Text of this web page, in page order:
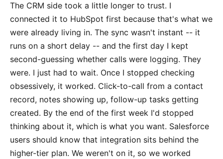
The CRM side took a little longer to trust. I
connected it to HubSpot first because that's what we
were already living in. The sync wasn't instant -- it
runs on a short delay -- and the first day I kept
second-guessing whether calls were logging. They
were. I just had to wait. Once I stopped checking
obsessively, it worked. Click-to-call from a contact
record, notes showing up, follow-up tasks getting
created. By the end of the first week I'd stopped
thinking about it, which is what you want. Salesforce
users should know that integration sits behind the
higher-tier plan. We weren't on it, so we worked